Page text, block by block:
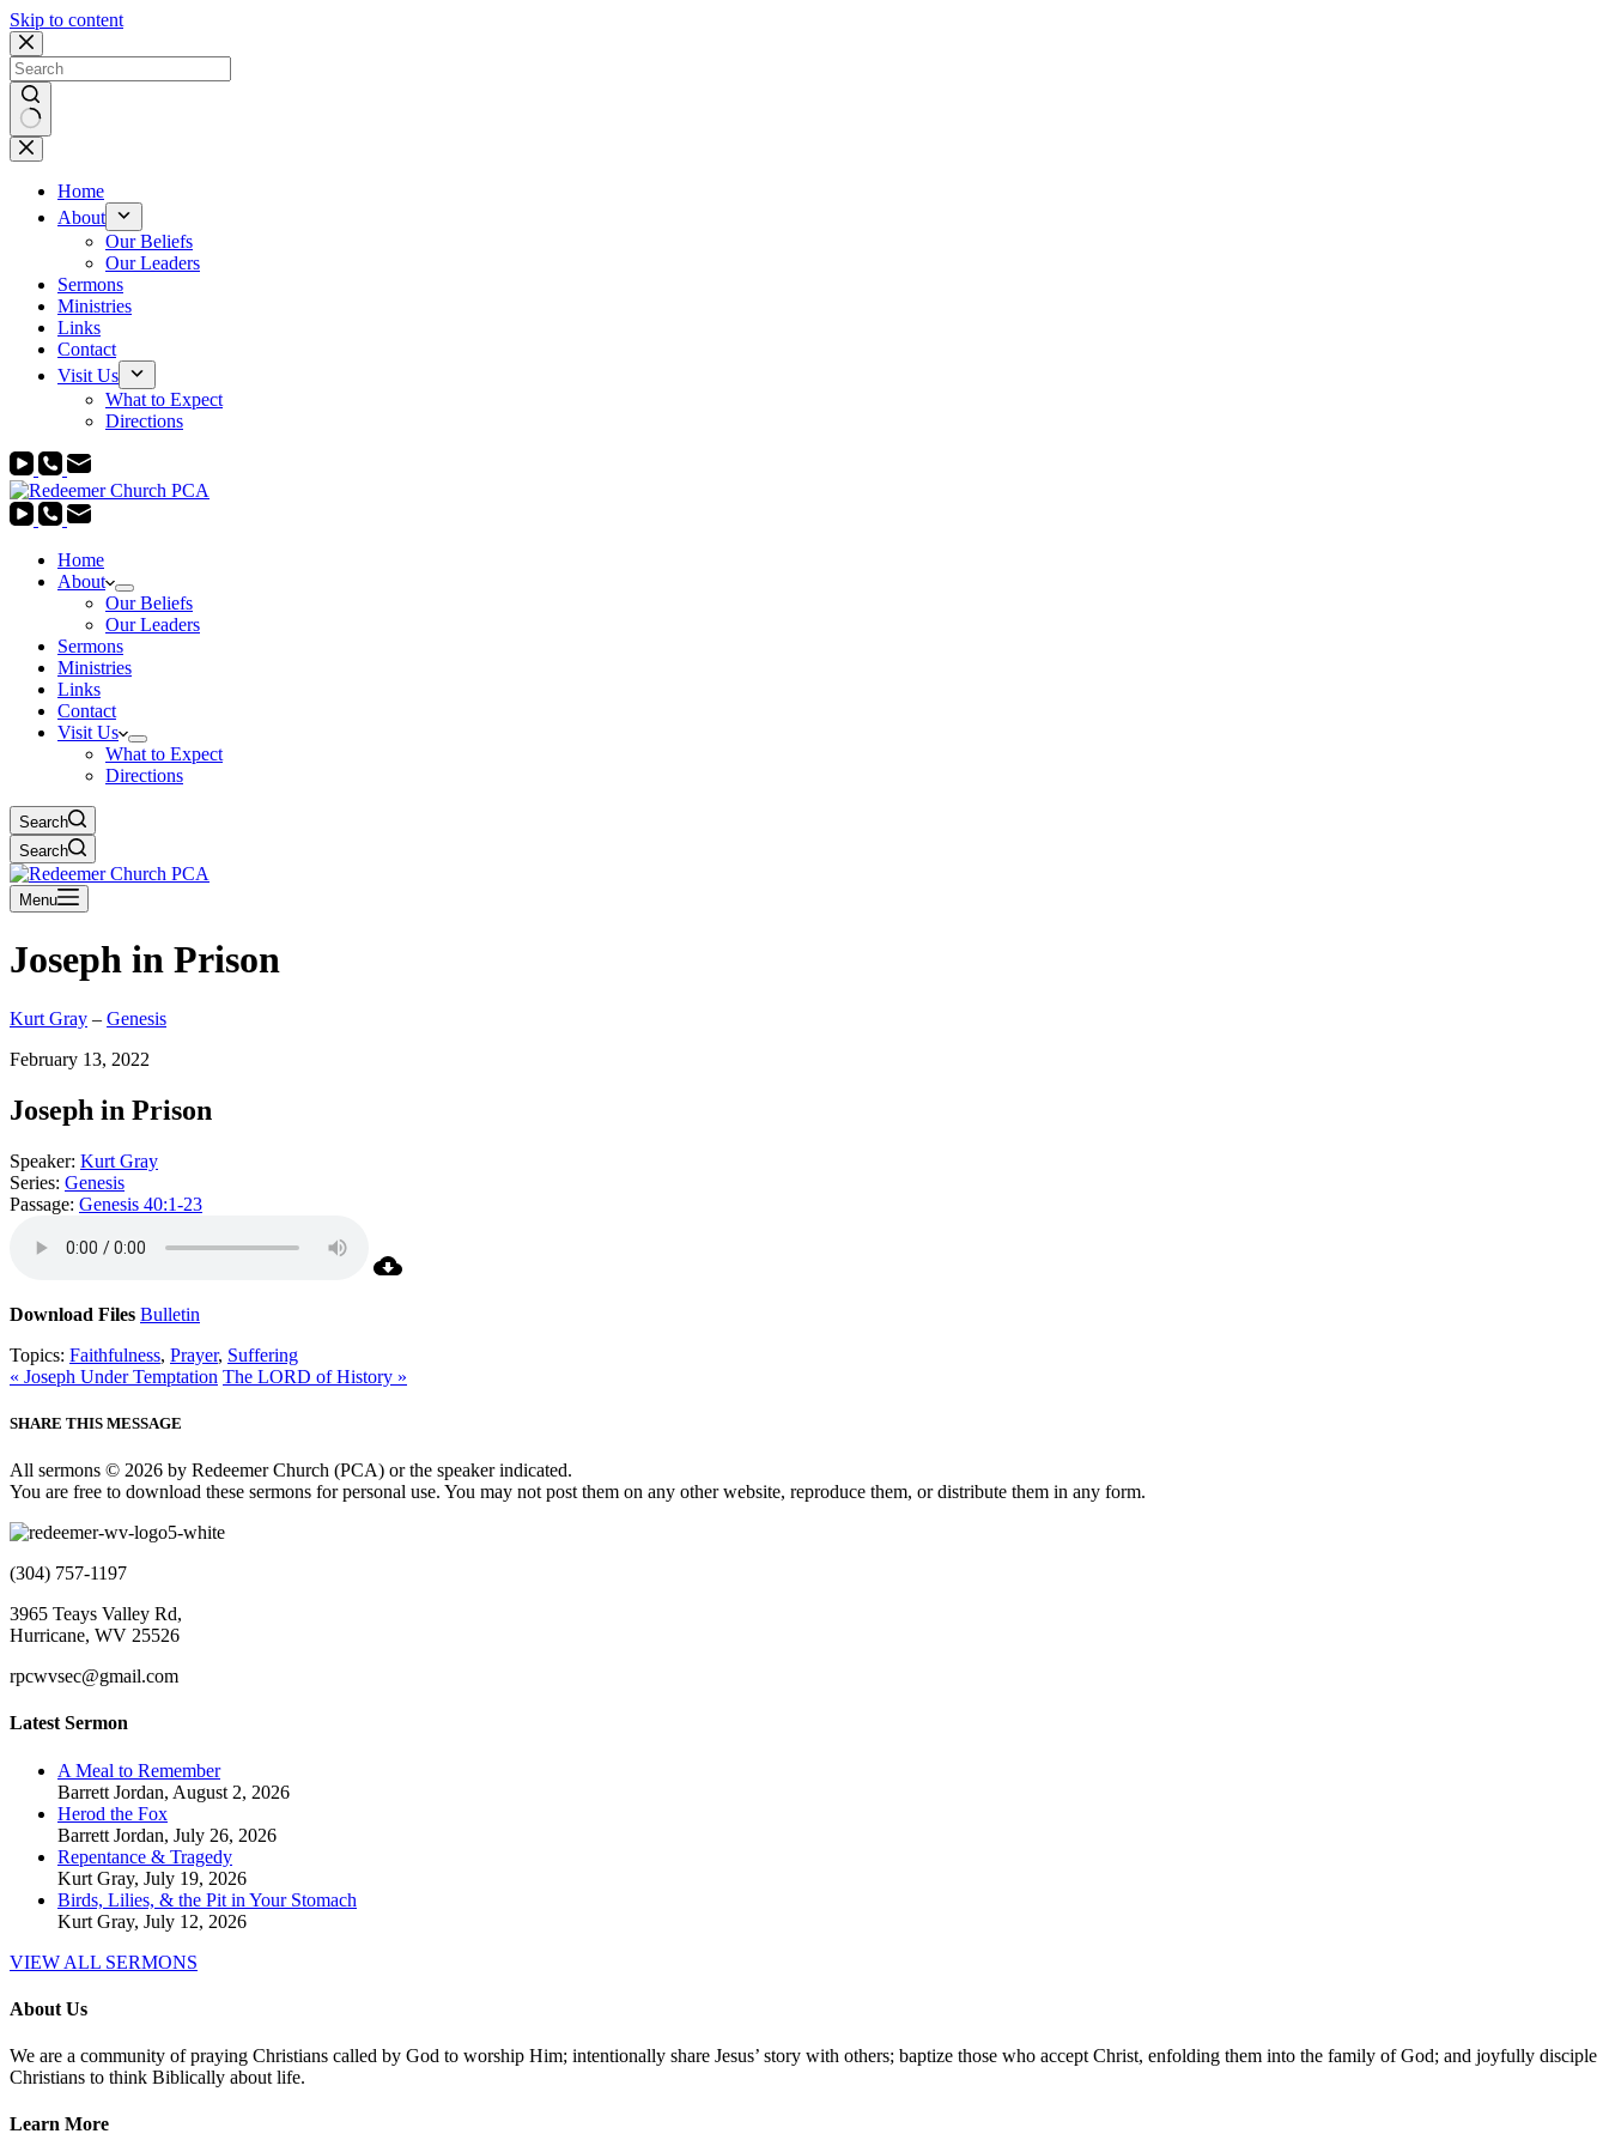
Skip to content
No
results
Home
About
Our Beliefs
Our Leaders
Sermons
Ministries
Links
Contact
Visit Us
What to Expect
Directions
Home
About
Our Beliefs
Our Leaders
Sermons
Ministries
Links
Contact
Visit Us
What to Expect
Directions
Search
Search
Menu
Joseph in Prison
Kurt Gray – Genesis
February 13, 2022
Joseph in Prison
Speaker: Kurt Gray
Series: Genesis
Passage: Genesis 40:1-23
Download Files Bulletin
Topics: Faithfulness, Prayer, Suffering
« Joseph Under Temptation The LORD of History »
SHARE THIS MESSAGE
All sermons © 2026 by Redeemer Church (PCA) or the speaker indicated.
You are free to download these sermons for personal use. You may not post them on any other website, reproduce them, or distribute them in any form.
(304) 757-1197
3965 Teays Valley Rd,
Hurricane, WV 25526
rpcwvsec@gmail.com
Latest Sermon
A Meal to Remember
Barrett Jordan, August 2, 2026
Herod the Fox
Barrett Jordan, July 26, 2026
Repentance & Tragedy
Kurt Gray, July 19, 2026
Birds, Lilies, & the Pit in Your Stomach
Kurt Gray, July 12, 2026
VIEW ALL SERMONS
About Us
We are a community of praying Christians called by God to worship Him; intentionally share Jesus’ story with others; baptize those who accept Christ, enfolding them into the family of God; and joyfully disciple
Christians to think Biblically about life.
Learn More